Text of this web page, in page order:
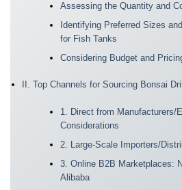
Assessing the Quantity and
Identifying Preferred Sizes
for Fish Tanks
Considering Budget and
II. Top Channels for Sourcing Bonsai
1. Direct from Manufacturers/
Considerations
2. Large-Scale Importers/
3. Online B2B Marketplaces:
Alibaba